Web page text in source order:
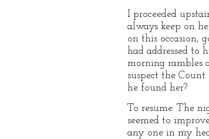
I proceeded
always keep on
on this occasion,
had addressed to
morning rambles
suspect the
he found her?
To resume. The
seemed to
any one in my